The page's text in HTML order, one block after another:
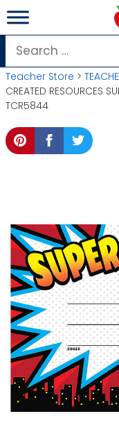
Skip
to
content
Search
for:
Teacher Store >
CREATED RESOURCES
TCR5844